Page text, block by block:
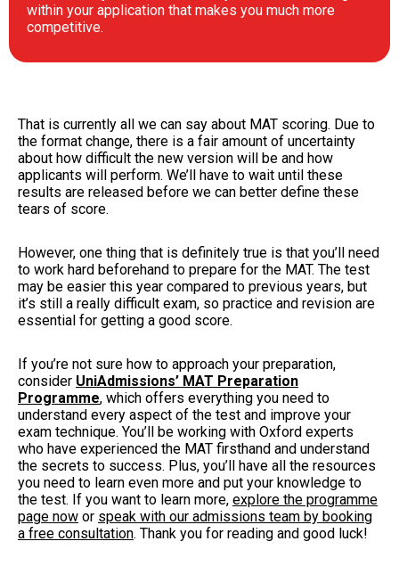
within your application that makes you much more
competitive.
That is currently all we can say about MAT scoring. Due to
the format change, there is a fair amount of uncertainty
about how difficult the new version will be and how
applicants will perform. We’ll have to wait until these
results are released before we can better define these
tears of score.
However, one thing that is definitely true is that you’ll need
to work hard beforehand to prepare for the MAT. The test
may be easier this year compared to previous years, but
it’s still a really difficult exam, so practice and revision are
essential for getting a good score.
If you’re not sure how to approach your preparation,
consider UniAdmissions’ MAT Preparation
Programme, which offers everything you need to
understand every aspect of the test and improve your
exam technique. You’ll be working with Oxford experts
who have experienced the MAT firsthand and understand
the secrets to success. Plus, you’ll have all the resources
you need to learn even more and put your knowledge to
the test. If you want to learn more, explore the programme
page now or speak with our admissions team by booking
a free consultation. Thank you for reading and good luck!